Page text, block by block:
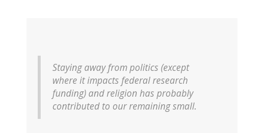
Staying away from politics (except
where it impacts federal research
funding) and religion has probably
contributed to our remaining small.